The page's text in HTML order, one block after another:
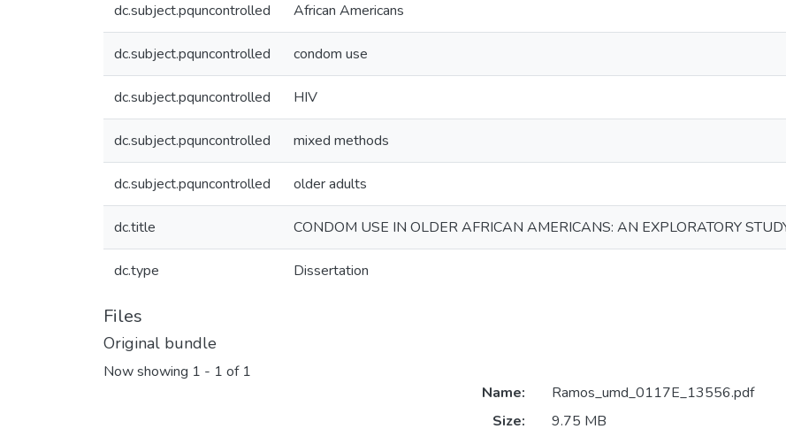
dc.subject.pquncontrolled African Americans
dc.subject.pquncontrolled condom use
dc.subject.pquncontrolled HIV
dc.subject.pquncontrolled mixed methods
dc.subject.pquncontrolled older adults
dc.title CONDOM USE IN OLDER AFRICAN AMERICANS: AN EXPLORATORY
dc.type Dissertation
Files
Original bundle
Now showing 1 - 1 of 1
Name:
Ramos_umd_0117E_13556.pdf
Size:
9.75 MB